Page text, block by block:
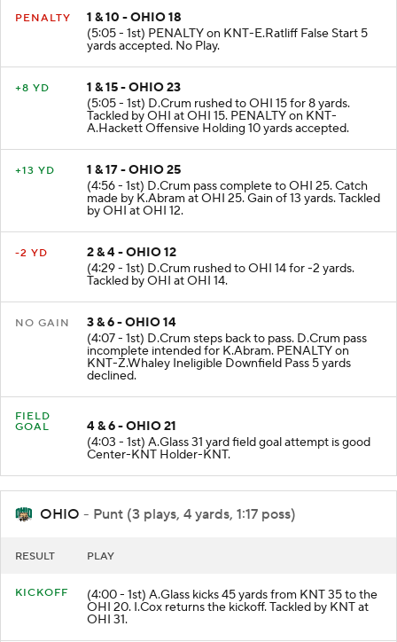
1 & 10 - OHIO 18
(5:05 - 1st) PENALTY on KNT-E.Ratliff False Start 5
yards accepted. No Play.
1 & 15 - OHIO 23
(5:05 - 1st) D.Crum rushed to OHI 15 for 8 yards.
Tackled by OHI at OHI 15. PENALTY on KNT-
A.Hackett Offensive Holding 10 yards accepted.
1 & 17 - OHIO 25
(4:56 - 1st) D.Crum pass complete to OHI 25. Catch
made by K.Abram at OHI 25. Gain of 13 yards. Tackled
by OHI at OHI 12.
2 & 4 - OHIO 12
(4:29 - 1st) D.Crum rushed to OHI 14 for -2 yards.
Tackled by OHI at OHI 14.
3 & 6 - OHIO 14
(4:07 - 1st) D.Crum steps back to pass. D.Crum pass
incomplete intended for K.Abram. PENALTY on
KNT-Z.Whaley Ineligible Downfield Pass 5 yards
declined.
FIELD
4 & 6 - OHIO 21
(4:03 - 1st) A.Glass 31 yard field goal attempt is good
Center-KNT Holder-KNT.
OHIO - Punt (3 plays, 4 yards, 1:17 poss)
(4:00 - 1st) A.Glass kicks 45 yards from KNT 35 to the
OHI 20. I.Cox returns the kickoff. Tackled by KNT at
OHI 31.